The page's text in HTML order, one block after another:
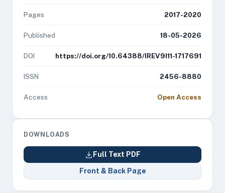
Pages 2017-2020
Published 18-05-2026
DOI https://doi.org/10.64388/IREV9I11-1717691
ISSN 2456-8880
Access Open Access
DOWNLOADS
Full Text PDF
Front & Back Page